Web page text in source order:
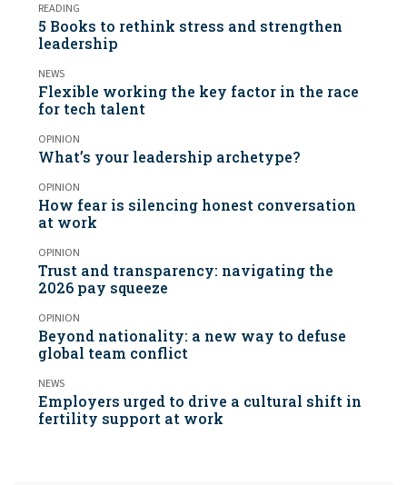
READING
5 Books to rethink stress and strengthen
leadership
NEWS
Flexible working the key factor in the race
for tech talent
OPINION
What’s your leadership archetype?
OPINION
How fear is silencing honest conversation
at work
OPINION
Trust and transparency: navigating the
2026 pay squeeze
OPINION
Beyond nationality: a new way to defuse
global team conflict
NEWS
Employers urged to drive a cultural shift in
fertility support at work